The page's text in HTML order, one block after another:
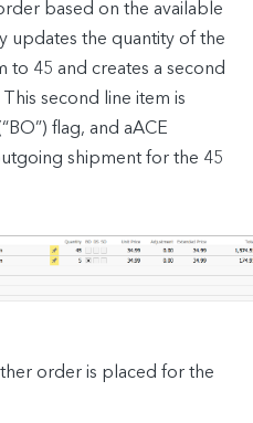
based on the available
updates the quantity of the
to 45 and creates a second
second line item is
flag, and aACE
shipment for the 45
order is placed for the